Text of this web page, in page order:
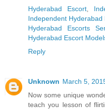
Hyderabad Escort,
Independent Hyderabad
Hyderabad Escorts
Hyderabad Escort
Reply
Unknown March 5,
Now some unique
teach you lesson of